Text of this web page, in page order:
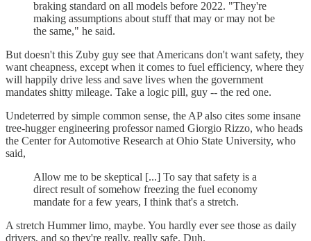
braking standard on all models before 2022. "They're
making assumptions about stuff that may or may not be
the same," he said.
But doesn't this Zuby guy see that Americans don't want safety, they
want cheapness, except when it comes to fuel efficiency, where they
will happily drive less and save lives when the government
mandates shitty mileage. Take a logic pill, guy -- the red one.
Undeterred by simple common sense, the AP also cites some insane
tree-hugger engineering professor named Giorgio Rizzo, who heads
the Center for Automotive Research at Ohio State University, who
said,
Allow me to be skeptical [...] To say that safety is a
direct result of somehow freezing the fuel economy
mandate for a few years, I think that's a stretch.
A stretch Hummer limo, maybe. You hardly ever see those as daily
drivers, and so they're really, really safe. Duh.